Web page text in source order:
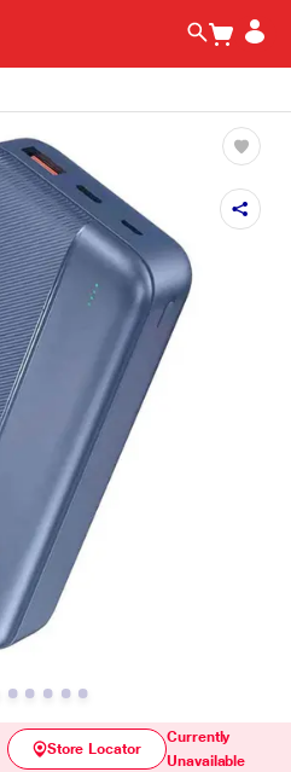
Store Locator
Currently
Unavailable